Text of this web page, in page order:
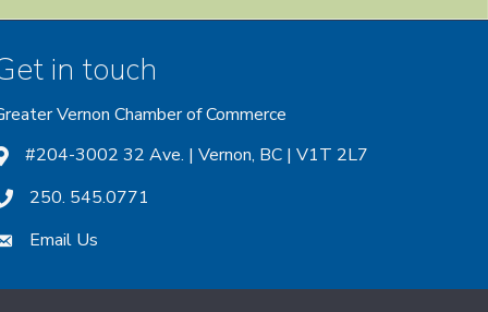
account
in touch
Vernon Chamber of Commerce
#204-3002 32 Ave. | Vernon, BC | V1T 2L7
250. 545.0771
Email Us